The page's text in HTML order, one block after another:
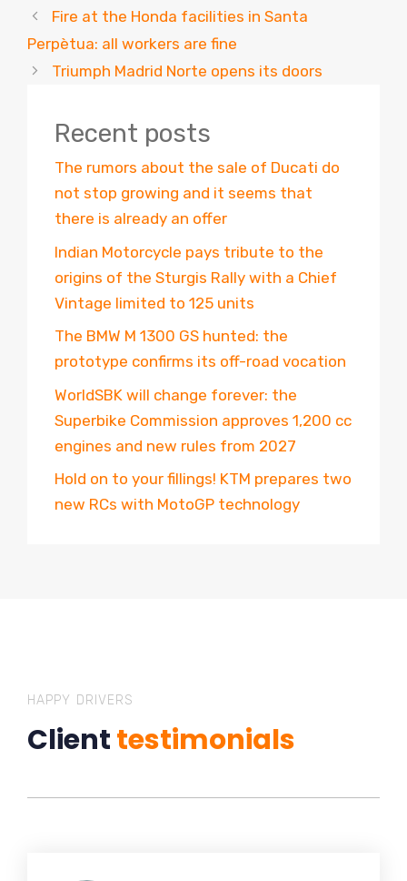
Fire at the Honda facilities in Santa
Perpètua: all workers are fine
Triumph Madrid Norte opens its doors
Recent posts
The rumors about the sale of Ducati do
not stop growing and it seems that
there is already an offer
Indian Motorcycle pays tribute to the
origins of the Sturgis Rally with a Chief
Vintage limited to 125 units
The BMW M 1300 GS hunted: the
prototype confirms its off-road vocation
WorldSBK will change forever: the
Superbike Commission approves 1,200 cc
engines and new rules from 2027
Hold on to your fillings! KTM prepares two
new RCs with MotoGP technology
HAPPY DRIVERS
Clienttestimonials